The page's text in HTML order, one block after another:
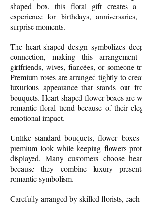
shaped box, this floral gift creates a
experience for birthdays,
surprise moments.
The heart-shaped design symbolizes
connection, making this
girlfriends, wives, fiancées, or someone
Premium roses are arranged tightly to
luxurious appearance that stands out
bouquets. Heart-shaped flower boxes are
romantic floral trend because of their
emotional impact.
Unlike standard bouquets, flower
premium look while keeping flowers
displayed. Many customers choose
because they combine luxury
romantic symbolism.
Carefully arranged by skilled florists, each